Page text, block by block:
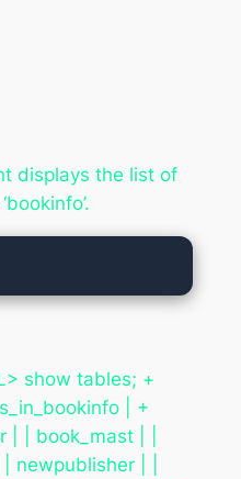
displays the list of
show tables; +
| +
book_mast | |
newpublisher | |